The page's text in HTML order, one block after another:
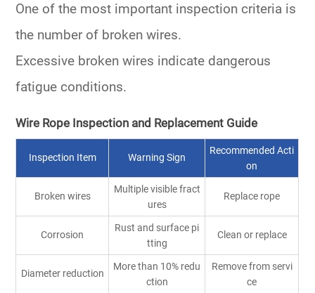
One of the most important inspection criteria is
the number of broken wires.
Excessive broken wires indicate dangerous
fatigue conditions.
Wire Rope Inspection and Replacement Guide
Inspection Item Warning Sign
Recommended Acti
on
Broken wires
Multiple visible fract
ures
Replace rope
Corrosion
Rust and surface pi
tting
Clean or replace
Diameter reduction
More than 10% redu
ction
Remove from servi
ce